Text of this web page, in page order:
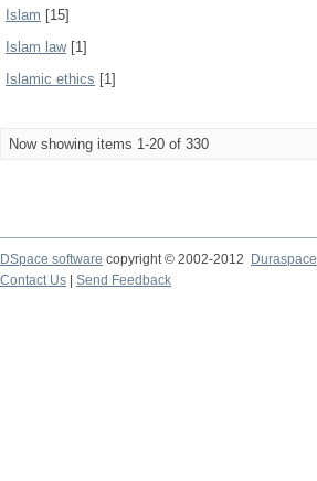
Islam [15]
Islam law[1]
Islamic ethics [1]
Now showing items 1-20 of 330
DSpace software copyright © 2002-2012
Duraspace
Contact Us
Send Feedback